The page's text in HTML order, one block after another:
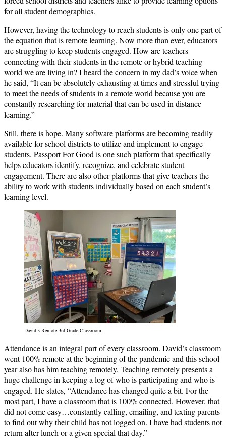
for all student demographics.
However, having the technology to reach students is only one part of
the equation that is remote learning. Now more than ever, educators
are struggling to keep students engaged. How are teachers
connecting with their students in the remote or hybrid teaching
world we are living in? I heard the concern in my dad’s voice when
he said, “It can be absolutely exhausting at times and stressful trying
to meet the needs of students in a remote world because you are
constantly researching for material that can be used in distance
learning.”
Still, there is hope. Many software platforms are becoming readily
available for school districts to utilize and implement to engage
students. Passport For Good is one such platform that specifically
helps educators identify, recognize, and celebrate student
engagement. There are also other platforms that give teachers the
ability to work with students individually based on each student’s
learning level.
David’s Remote 3rd Grade Classroom
Attendance is an integral part of every classroom. David’s classroom
went 100% remote at the beginning of the pandemic and this school
year also has him teaching remotely. Teaching remotely presents a
huge challenge in keeping a log of who is participating and who is
engaged. He states, “Attendance has changed quite a bit. For the
most part, I have a classroom that is 100% connected. However, that
did not come easy…constantly calling, emailing, and texting parents
to find out why their child has not logged on. I have had students not
return after lunch or a given special that day.”